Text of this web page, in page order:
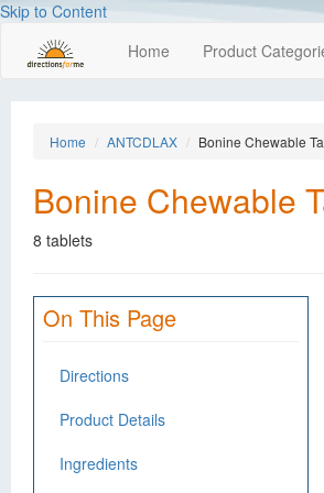
Skip to Content
Home Product
Home ANTCDLAX Bonine Chewable
Bonine Chewable
8 tablets
On This Page
Directions
Product Details
Ingredients